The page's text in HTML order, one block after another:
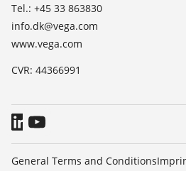
Tel.: +45 33 863830
info.dk@vega.com
www.vega.com
CVR: 44366991
General Terms and Conditions